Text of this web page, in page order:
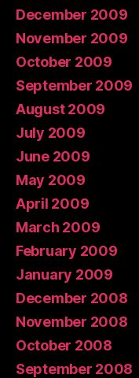
December 2009
November 2009
October 2009
September 2009
August 2009
July 2009
June 2009
May 2009
April 2009
March 2009
February 2009
January 2009
December 2008
November 2008
October 2008
September 2008